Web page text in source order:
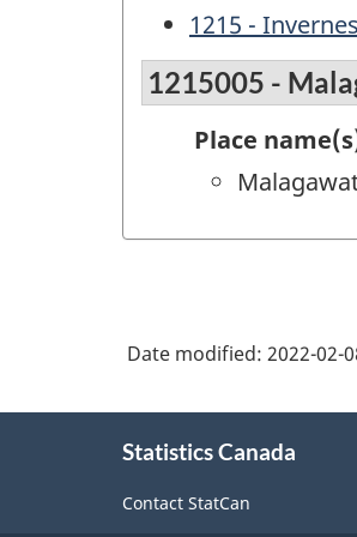
1215 -
1215005 -
Place
Date modified: 2022-02-
Statistics Canada
Contact StatCan